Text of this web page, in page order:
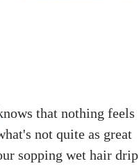
that nothing feels
not quite as great
sopping wet hair drip